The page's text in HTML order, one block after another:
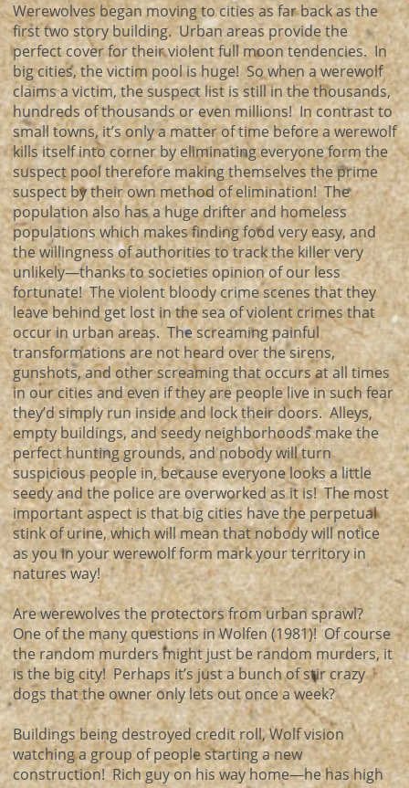
Werewolves began moving to cities as far back as the
first two story building. Urban areas provide the
perfect cover for their violent full moon tendencies. In
big cities, the victim pool is huge! So when a werewolf
claims a victim, the suspect list is still in the thousands,
hundreds of thousands or even millions! In contrast to
small towns, it’s only a matter of time before a werewolf
kills itself into corner by eliminating everyone form the
suspect pool therefore making themselves the prime
suspect by their own method of elimination! The
population also has a huge drifter and homeless
populations which makes finding food very easy, and
the willingness of authorities to track the killer very
unlikely—thanks to societies opinion of our less
fortunate! The violent bloody crime scenes that they
leave behind get lost in the sea of violent crimes that
occur in urban areas. The screaming painful
transformations are not heard over the sirens,
gunshots, and other screaming that occurs at all times
in our cities and even if they are people live in such fear
they’d simply run inside and lock their doors. Alleys,
empty buildings, and seedy neighborhoods make the
perfect hunting grounds, and nobody will turn
suspicious people in, because everyone looks a little
seedy and the police are overworked as it is! The most
important aspect is that big cities have the perpetual
stink of urine, which will mean that nobody will notice
as you in your werewolf form mark your territory in
natures way!
Are werewolves the protectors from urban sprawl?
One of the many questions in Wolfen (1981)! Of course
the random murders might just be random murders, it
is the big city! Perhaps it’s just a bunch of stir crazy
dogs that the owner only lets out once a week?
Buildings being destroyed credit roll, Wolf vision
watching a group of people starting a new
construction! Rich guy on his way home—he has high